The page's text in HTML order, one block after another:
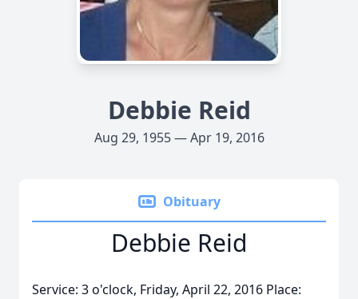
Debbie Reid
Aug 29, 1955 — Apr 19, 2016
Obituary
Debbie Reid
Service: 3 o'clock, Friday, April 22, 2016 Place: